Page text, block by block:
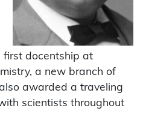
first docentship at
a new branch of
awarded a traveling
scientists throughout